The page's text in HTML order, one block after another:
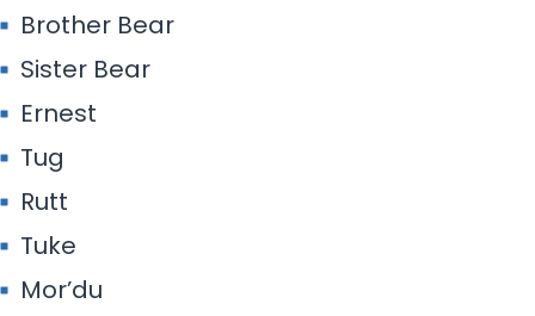
Brother Bear
Sister Bear
Ernest
Tug
Rutt
Tuke
Mor’du